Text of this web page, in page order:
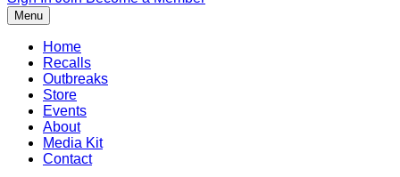
Menu
Home
Recalls
Outbreaks
Store
Events
About
Media Kit
Contact